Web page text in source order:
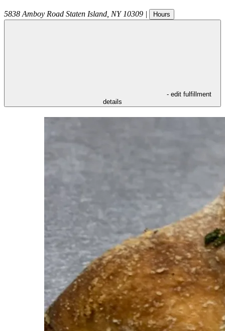
5838 Amboy Road Staten Island NY 10309 | Hours
- edit fulfillment
details